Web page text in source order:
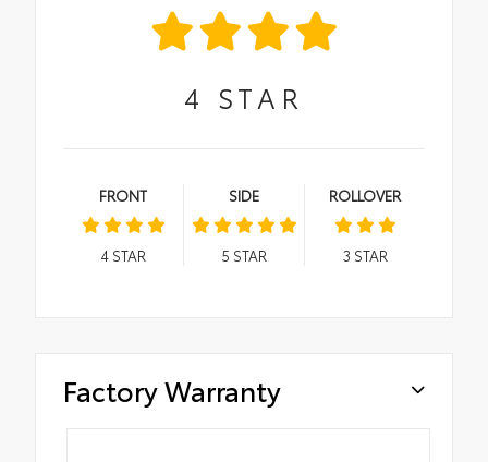
4 STAR
FRONT
4STAR
SIDE
5 STAR
ROLLOVER
3 STAR
Factory Warranty